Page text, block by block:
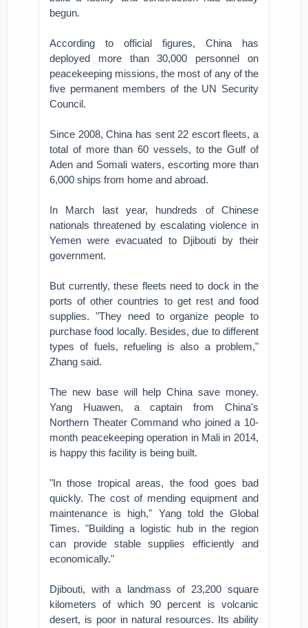
begun.
According to official figures, China has
deployed more than 30,000 personnel on
peacekeeping missions, the most of any of the
five permanent members of the UN Security
Council.
Since 2008, China has sent 22 escort fleets, a
total of more than 60 vessels, to the Gulf of
Aden and Somali waters, escorting more than
6,000 ships from home and abroad.
In March last year, hundreds of Chinese
nationals threatened by escalating violence in
Yemen were evacuated to Djibouti by their
government.
But currently, these fleets need to dock in the
ports of other countries to get rest and food
supplies. "They need to organize people to
purchase food locally. Besides, due to different
types of fuels, refueling is also a problem,"
Zhang said.
The new base will help China save money.
Yang Huawen, a captain from China's
Northern Theater Command who joined a 10-
month peacekeeping operation in Mali in 2014,
is happy this facility is being built.
"In those tropical areas, the food goes bad
quickly. The cost of mending equipment and
maintenance is high," Yang told the Global
Times. "Building a logistic hub in the region
can provide stable supplies efficiently and
economically."
Djibouti, with a landmass of 23,200 square
kilometers of which 90 percent is volcanic
desert, is poor in natural resources. Its ability